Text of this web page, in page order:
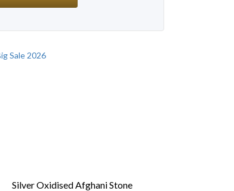
Sale 2026
Silver Oxidised Afghani Stone